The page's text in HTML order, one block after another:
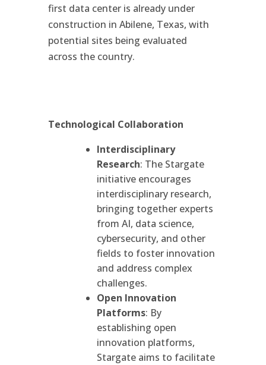
first data center is already under
construction in Abilene, Texas, with
potential sites being evaluated
across the country.
Technological Collaboration
Interdisciplinary
Research: The Stargate
initiative encourages
interdisciplinary research,
bringing together experts
from AI, data science,
cybersecurity, and other
fields to foster innovation
and address complex
challenges.
Open Innovation
Platforms: By
establishing open
innovation platforms,
Stargate aims to facilitate